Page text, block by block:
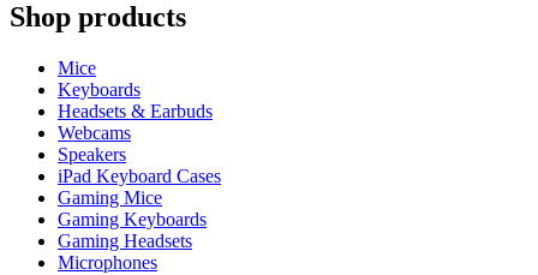
Shop products
Mice
Keyboards
Headsets & Earbuds
Webcams
Speakers
iPad Keyboard Cases
Gaming Mice
Gaming Keyboards
Gaming Headsets
Microphones